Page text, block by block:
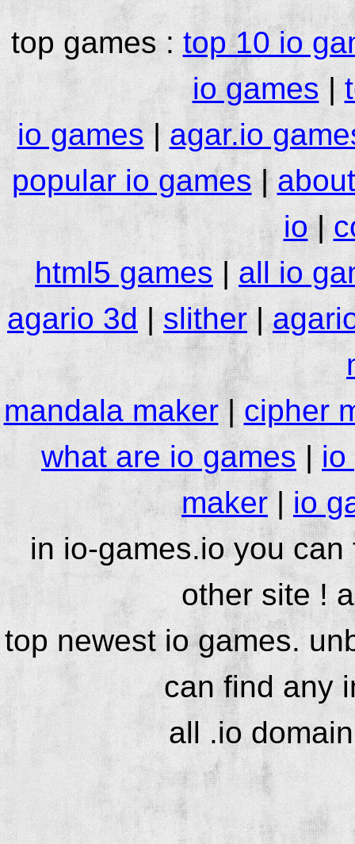
top games :top 10 io
io games|
io games|agar.io
popular io games|
io|
html5 games|all io
agario 3d |slither|
mandala maker|cipher
what are io games|io
maker| io
in io-games.io you
other site !
top newest io games.
can find any
all .io